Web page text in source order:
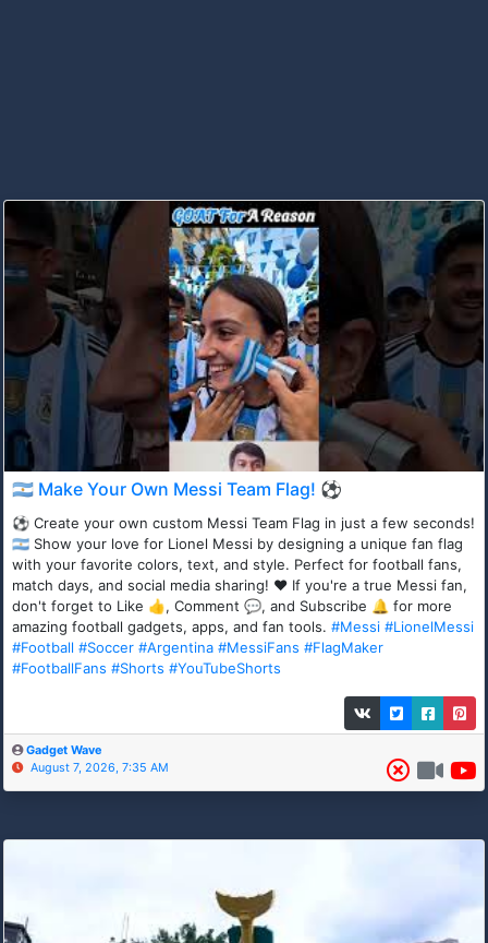
🇦🇷 Make Your Own Messi Team Flag! ⚽
⚽ Create your own custom Messi Team Flag in just a few seconds!
🇦🇷 Show your love for Lionel Messi by designing a unique fan flag
with your favorite colors, text, and style. Perfect for football fans,
match days, and social media sharing! ❤️ If you're a true Messi fan,
don't forget to Like 👍, Comment 💬, and Subscribe 🔔 for more
amazing football gadgets, apps, and fan tools. #Messi #LionelMessi
#Football #Soccer #Argentina #MessiFans #FlagMaker
#FootballFans #Shorts #YouTubeShorts
Gadget Wave
August 7, 2026, 7:35 AM